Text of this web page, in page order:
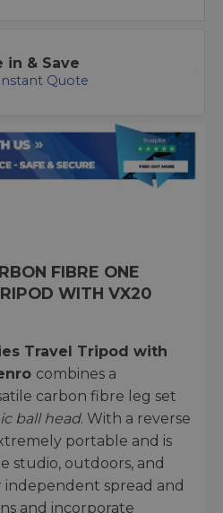
in & Save
Quote
FIBRE ONE
WITH VX20
Travel Tripod with
combines a
carbon fibre leg set
ball head. With a reverse
portable and is
studio, outdoors, and
independent spread and
and incorporate